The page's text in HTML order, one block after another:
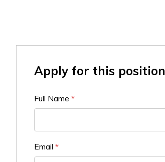
Apply for this position
Full Name *
Email *